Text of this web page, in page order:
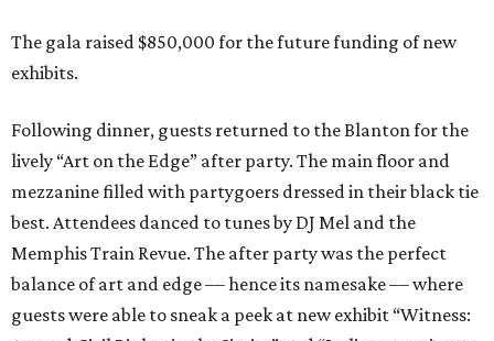
The gala raised $850,000 for the future funding of new
exhibits.
Following dinner, guests returned to the Blanton for the
lively “Art on the Edge” after party. The main floor and
mezzanine filled with partygoers dressed in their black tie
best. Attendees danced to tunes by DJ Mel and the
Memphis Train Revue. The after party was the perfect
balance of art and edge –– hence its namesake –– where
guests were able to sneak a peek at new exhibit “Witness: